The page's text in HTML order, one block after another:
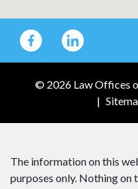
© 2026 Law Offices
The information on this
purposes only. Nothing on